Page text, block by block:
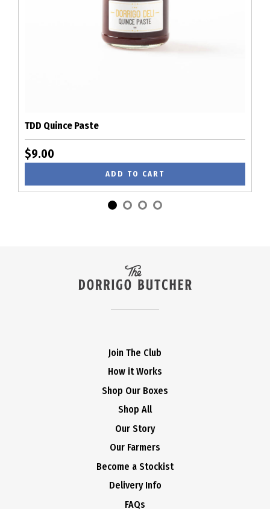
TDD Quince Paste
$9.00
ADD TO CART
Join The Club
How it Works
Shop Our Boxes
Shop All
Our Story
Our Farmers
Become a Stockist
Delivery Info
FAQs